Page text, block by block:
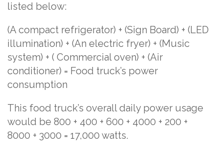
listed below:
(A compact refrigerator) + (Sign Board) + (LED
illumination) + (An electric fryer) + (Music
system) + ( Commercial oven) + (Air
conditioner) = Food truck’s power
consumption
This food truck’s overall daily power usage
would be 800 + 400 + 600 + 4000 + 200 +
8000 + 3000 = 17,000 watts.